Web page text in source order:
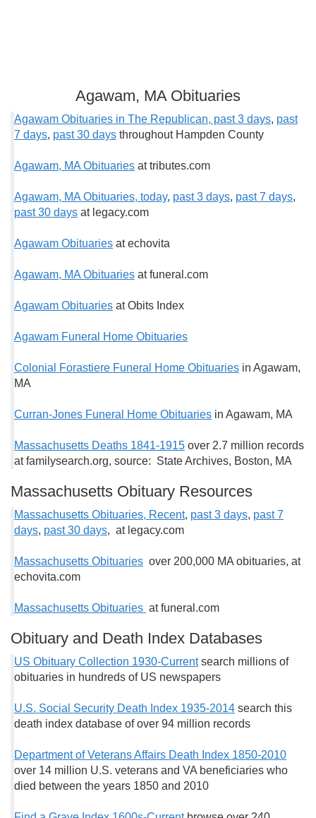
Agawam, MA Obituaries
Agawam Obituaries in The Republican, past 3 days, past
7 days, past 30 days throughout Hampden County
Agawam, MA Obituaries at tributes.com
Agawam, MA Obituaries, today, past 3 days, past 7 days,
past 30 days at legacy.com
Agawam Obituaries at echovita
Agawam, MA Obituaries at funeral.com
Agawam Obituaries at Obits Index
Agawam Funeral Home Obituaries
Colonial Forastiere Funeral Home Obituaries in Agawam,
MA
Curran-Jones Funeral Home Obituaries in Agawam, MA
Massachusetts Deaths 1841-1915 over 2.7 million records
at familysearch.org, source: State Archives, Boston, MA
Massachusetts Obituary Resources
Massachusetts Obituaries, Recent, past 3 days, past 7
days, past 30 days, at legacy.com
Massachusetts Obituaries over 200,000 MA obituaries, at
echovita.com
Massachusetts Obituaries at funeral.com
Obituary and Death Index Databases
US Obituary Collection 1930-Currentsearch millions of
obituaries in hundreds of US newspapers
U.S. Social Security Death Index 1935-2014 search this
death index database of over 94 million records
Department of Veterans Affairs Death Index 1850-2010
over 14 million U.S. veterans and VA beneficiaries who
died between the years 1850 and 2010